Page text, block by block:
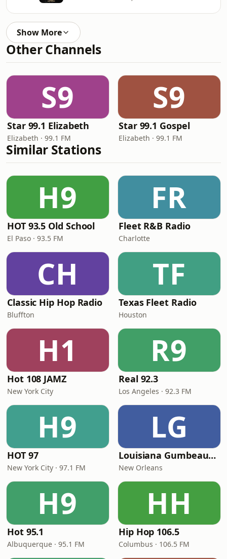
Show More
Other Channels
S9
Star 99.1 Elizabeth
Elizabeth · 99.1 FM
S9
Star 99.1 Gospel
Elizabeth · 99.1 FM
Similar Stations
H9
HOT 93.5 Old School
El Paso · 93.5 FM
FR
Fleet R&B Radio
Charlotte
CH
Classic Hip Hop Radio
Bluffton
TF
Texas Fleet Radio
Houston
H1
Hot 108 JAMZ
New York City
R9
Real 92.3
Los Angeles · 92.3 FM
H9
HOT 97
New York City · 97.1 FM
LG
Louisiana Gumbeaux Radio
New Orleans
H9
Hot 95.1
Albuquerque · 95.1 FM
HH
Hip Hop 106.5
Columbus · 106.5 FM